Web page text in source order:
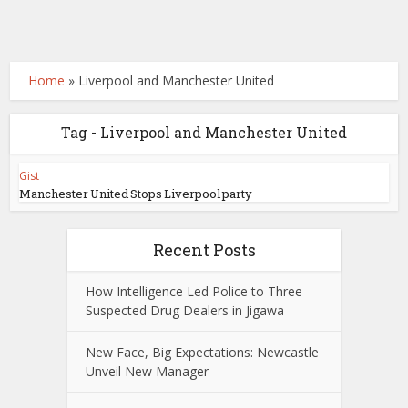
Home » Liverpool and Manchester United
Tag - Liverpool and Manchester United
Gist
Manchester United Stops Liverpool party
Recent Posts
How Intelligence Led Police to Three
Suspected Drug Dealers in Jigawa
New Face, Big Expectations: Newcastle
Unveil New Manager